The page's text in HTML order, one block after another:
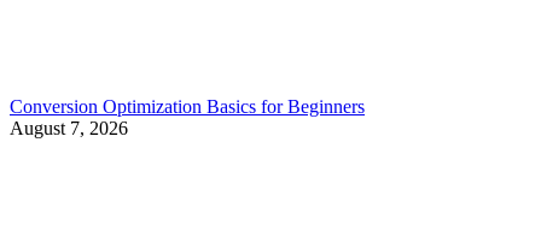
Conversion Optimization Basics for Beginners
August 7, 2026